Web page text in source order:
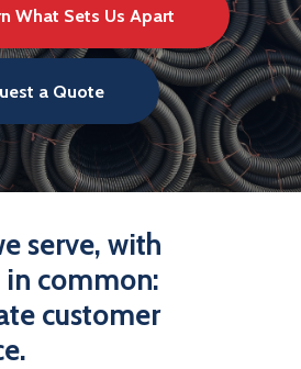
What Sets Us Apart
a Quote
serve, with
common:
customer